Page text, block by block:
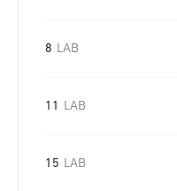
8 LAB
11 LAB
15 LAB